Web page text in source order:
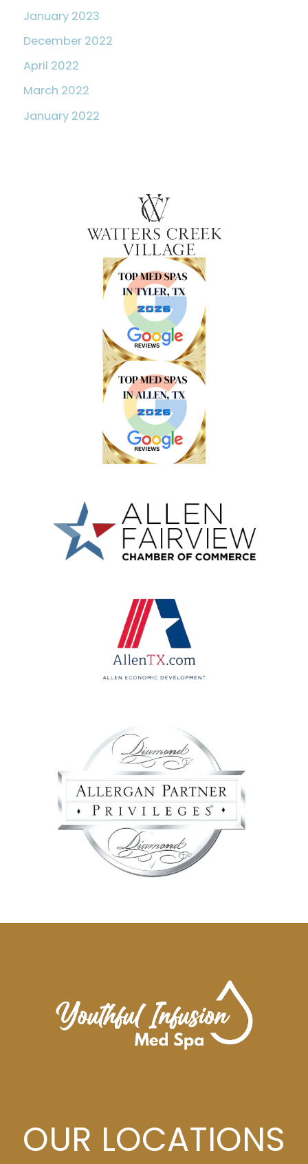
January 2023
December 2022
April 2022
March 2022
January 2022
OUR LOCATIONS